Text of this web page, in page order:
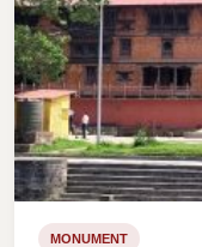
MONUMENT